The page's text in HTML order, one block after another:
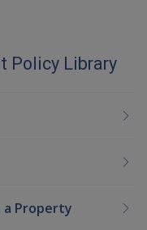
Policy Library
Property